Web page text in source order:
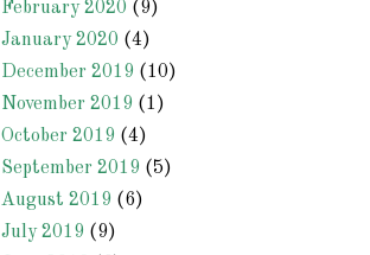
February 2020 (9)
January 2020 (4)
December 2019 (10)
November 2019 (1)
October 2019 (4)
September 2019 (5)
August 2019 (6)
July 2019 (9)